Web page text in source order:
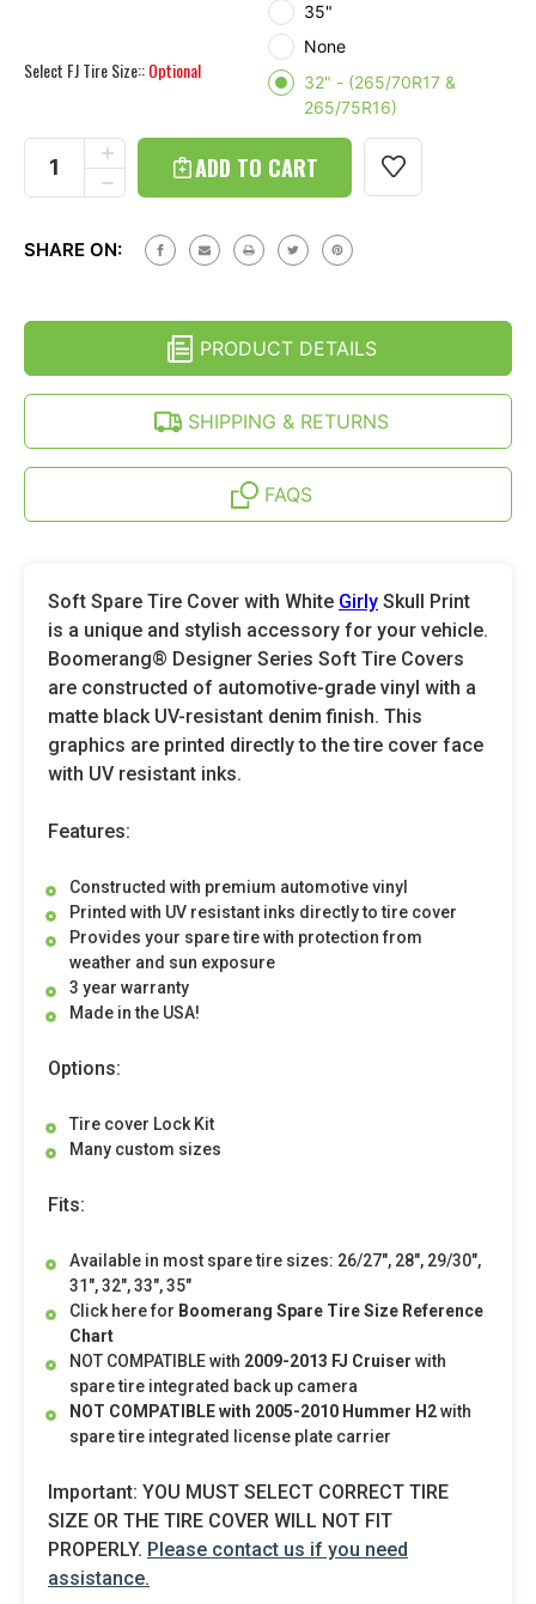
35"
Select FJ Tire Size::Optional
None
32" - (265/70R17 &
265/75R16)
Stock:
DECREASE
QUANTITY
SPARE
SKULL
PRINT
INCH)
INCREASE
QUANTITY
OF
TIRE
GIRLY
(26-
35
SHARE ON:
PRODUCT DETAILS
SHIPPING & RETURNS
FAQS
Soft Spare Tire Cover with White Girly Skull Print
is a unique and stylish accessory for your vehicle.
Boomerang® Designer Series Soft Tire Covers
are constructed of automotive-grade vinyl with a
matte black UV-resistant denim finish. This
graphics are printed directly to the tire cover face
with UV resistant inks.
Features:
Constructed with premium automotive vinyl
Printed with UV resistant inks directly to tire cover
Provides your spare tire with protection from
weather and sun exposure
3 year warranty
Made in the USA!
Options:
Tire cover Lock Kit
Many custom sizes
Fits:
Available in most spare tire sizes: 26/27", 28", 29/30",
31", 32", 33", 35"
Click here for Boomerang Spare Tire Size Reference
Chart
NOT COMPATIBLE with 2009-2013 FJ Cruiser with
spare tire integrated back up camera
NOT COMPATIBLEwith 2005-2010 Hummer H2with
spare tire integrated license plate carrier
Important: YOU MUST SELECT CORRECT TIRE
SIZE OR THE TIRE COVER WILL NOT FIT
PROPERLY. Please contact us if you need
assistance.